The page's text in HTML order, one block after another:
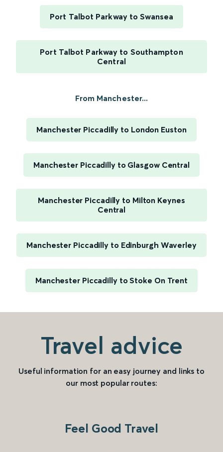
Port Talbot Parkway to Swansea
Port Talbot Parkway to Southampton
Central
From Manchester...
Manchester Piccadilly to London Euston
Manchester Piccadilly to Glasgow Central
Manchester Piccadilly to Milton Keynes
Central
Manchester Piccadilly to Edinburgh Waverley
Manchester Piccadilly to Stoke On Trent
Travel advice
Useful information for an easy journey and links to
our most popular routes:
Feel Good Travel